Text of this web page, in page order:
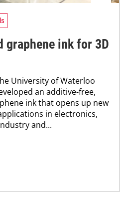
graphene ink for 3D
University of Waterloo
an additive-free,
ink that opens up new
in electronics,
and...